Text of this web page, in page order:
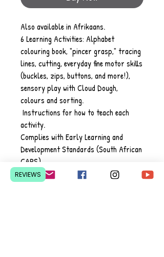
Also available in Afrikaans.
6 Learning Activities: Alphabet
colouring book, "pincer grasp," tracing
lines, ​cutting, everyday fine motor skills
(buckles, zips, buttons, and more!),
sensory play with Cloud Dough,
colours and sorting.
Instructions for how to teach each
activity.
Complies with Early Learning and
Development Standards (South African
CAPS)
REVIEWS